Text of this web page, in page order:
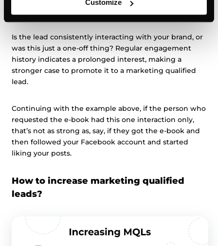
Customize
Is the lead consistently interacting with your brand, or
was this just a one-off thing? Regular engagement
history indicates a prolonged interest, making a
stronger case to promote it to a marketing qualified
lead.
Continuing with the example above, if the person who
requested the e-book had this one interaction only,
that’s not as strong as, say, if they got the e-book and
then followed your Facebook account and started
liking your posts.
How to increase marketing qualified
leads?